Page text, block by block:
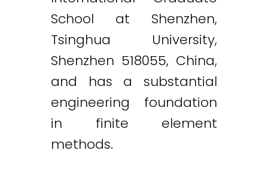
School at Shenzhen,
Tsinghua University,
Shenzhen 518055, China,
and has a substantial
engineering foundation
in finite element
methods.